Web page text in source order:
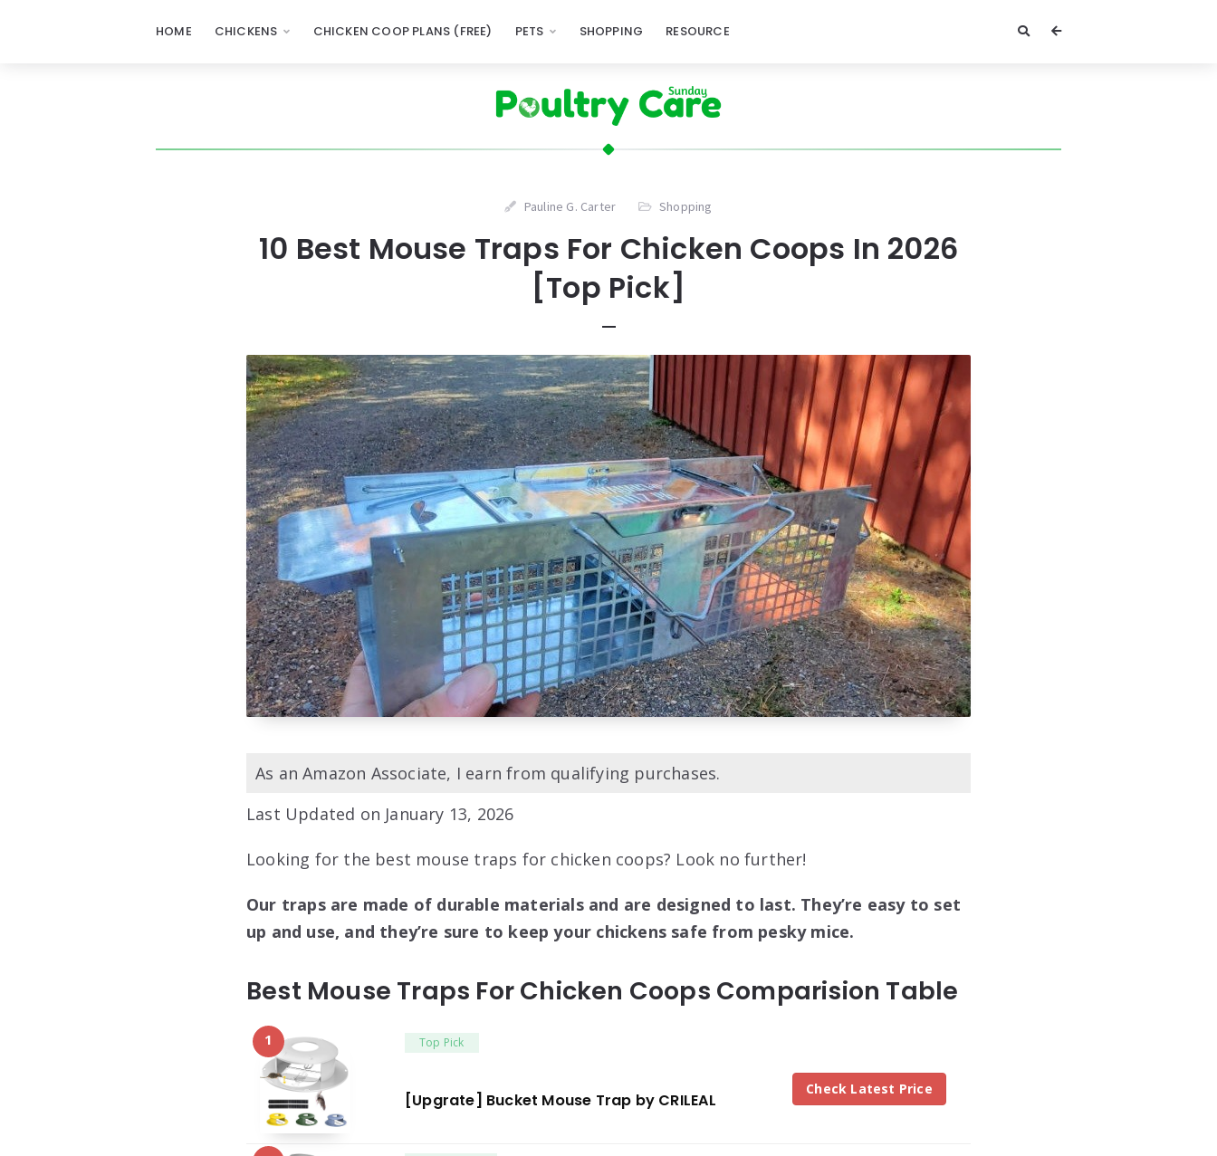
HOME CHICKENS CHICKEN COOP PLANS (FREE) PETS SHOPPING RESOURCE
Pauline G. Carter Shopping
10 Best Mouse Traps For Chicken Coops In 2026
[Top Pick]
As an Amazon Associate, I earn from qualifying purchases.
Last Updated on January 13, 2026
Looking for the best mouse traps for chicken coops? Look no further!
Our traps are made of durable materials and are designed to last. They’re easy to set
up and use, and they’re sure to keep your chickens safe from pesky mice.
Best Mouse Traps For Chicken Coops Comparision Table
1 Top Pick
[Upgrate] Bucket Mouse Trap by CRILEAL
Check Latest Price